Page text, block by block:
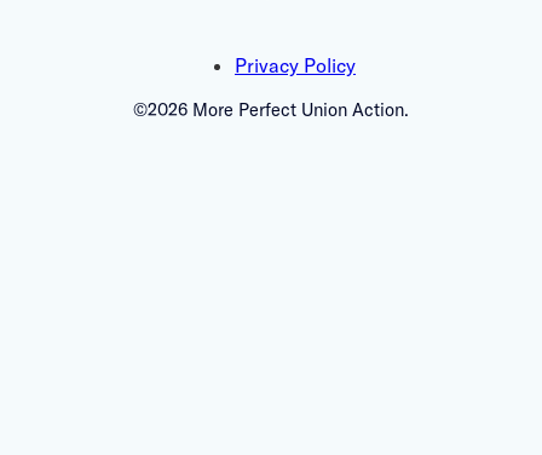
Privacy Policy
©2026 More Perfect Union Action.